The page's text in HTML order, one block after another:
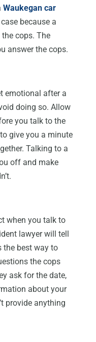
Waukegan car
because a
cops. The
answer the cops.
emotional after a
doing so. Allow
you talk to the
give you a minute
Talking to a
off and make
when you talk to
lawyer will tell
best way to
the cops
ask for the date,
about your
provide anything